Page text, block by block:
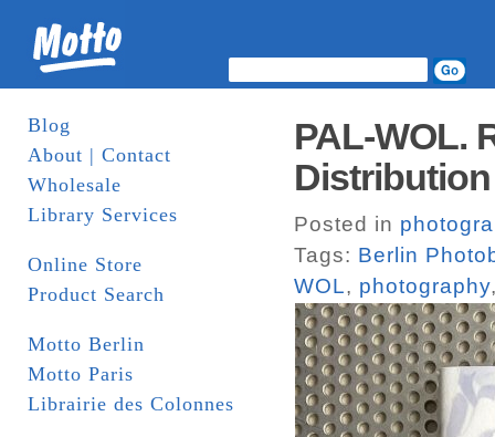
Blog
About | Contact
Wholesale
Library Services
Online Store
Product Search
Motto Berlin
Motto Paris
Librairie des Colonnes
PAL-WOL.
Distribution
Posted in
Tags: Berlin
WOL, photography